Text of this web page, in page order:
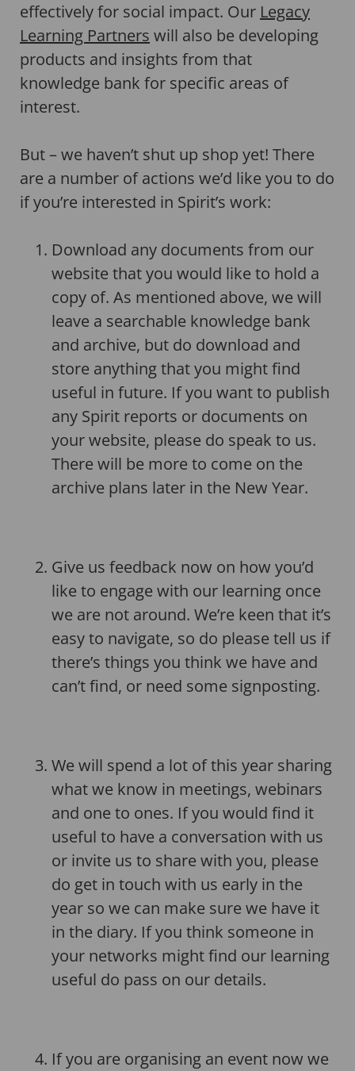
effectively for social impact. Our Legacy
Learning Partners will also be developing
products and insights from that
knowledge bank for specific areas of
interest.
But – we haven’t shut up shop yet! There
are a number of actions we’d like you to do
if you’re interested in Spirit’s work:
Download any documents from our
website that you would like to hold a
copy of. As mentioned above, we will
leave a searchable knowledge bank
and archive, but do download and
store anything that you might find
useful in future. If you want to publish
any Spirit reports or documents on
your website, please do speak to us.
There will be more to come on the
archive plans later in the New Year.
Give us feedback now on how you’d
like to engage with our learning once
we are not around. We’re keen that it’s
easy to navigate, so do please tell us if
there’s things you think we have and
can’t find, or need some signposting.
We will spend a lot of this year sharing
what we know in meetings, webinars
and one to ones. If you would find it
useful to have a conversation with us
or invite us to share with you, please
do get in touch with us early in the
year so we can make sure we have it
in the diary. If you think someone in
your networks might find our learning
useful do pass on our details.
If you are organising an event now we